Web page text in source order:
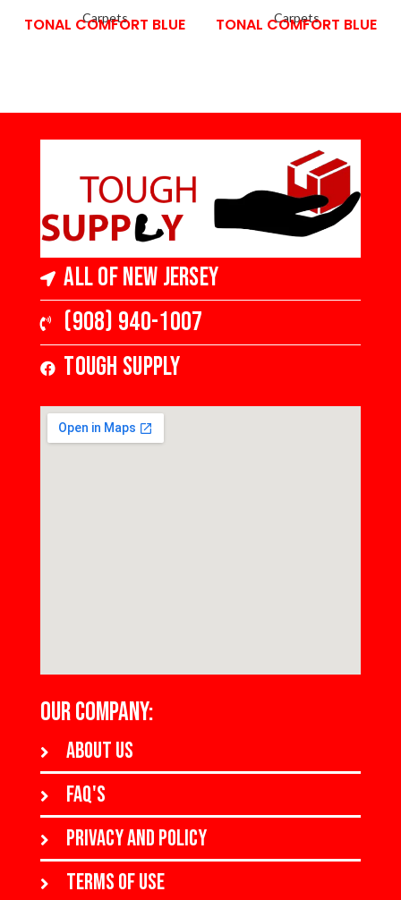
Carpets
TONAL COMFORT BLUE Carpets
TONAL COMFORT BLUE
All of New Jersey
(908) 940-1007
Tough Supply
OUR COMPANY:
About us
FAQ's
Privacy and policy
Terms of use